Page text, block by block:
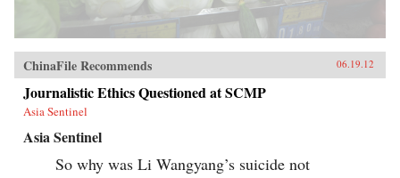
ChinaFile Recommends 06.19.12
Journalistic Ethics Questioned at SCMP
Asia Sentinel
Asia Sentinel
So why was Li Wangyang’s suicide not